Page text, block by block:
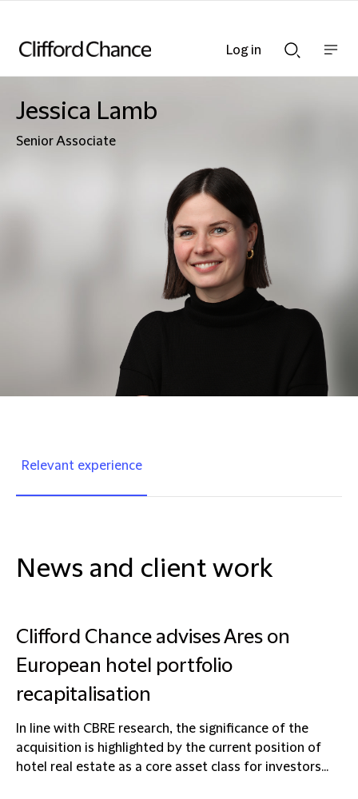
Searchnav
Jessica Lamb
Senior Associate
Relevant experience
News and client work
Clifford Chance advises Ares on
European hotel portfolio
recapitalisation
In line with CBRE research, the significance of the
acquisition is highlighted by the current position of
hotel real estate as a core asset class for investors...
Log in